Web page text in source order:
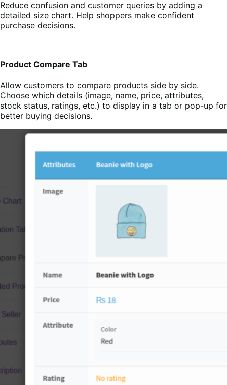
Reduce confusion and customer queries by adding a
detailed size chart. Help shoppers make confident
purchase decisions.
Product Compare Tab
Allow customers to compare products side by side.
Choose which details (image, name, price, attributes,
stock status, ratings, etc.) to display in a tab or pop-up for
better buying decisions.